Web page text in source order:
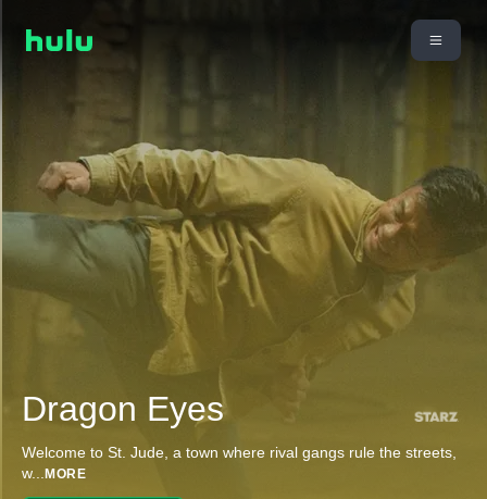
Dragon Eyes
Welcome to St. Jude, a town where rival gangs rule the streets,
w... MORE